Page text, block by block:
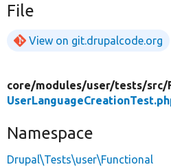
File
View on git.drupalcode.org
core/modules/user/tests/src/
Namespace
Drupal\Tests\user\Functional